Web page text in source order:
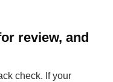
review, and
check. If your